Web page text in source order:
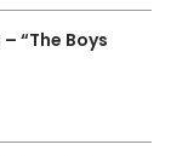
“The Boys